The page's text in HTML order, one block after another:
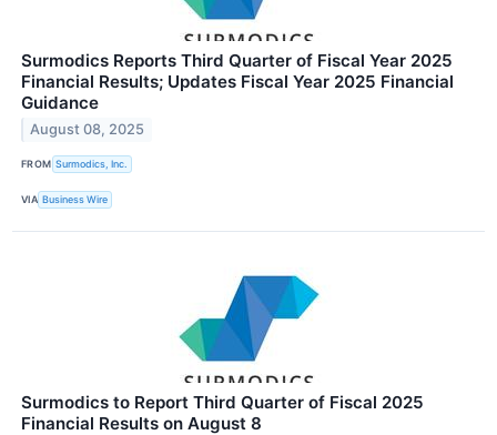
Surmodics Reports Third Quarter of Fiscal Year 2025
Financial Results; Updates Fiscal Year 2025 Financial
Guidance
August 08, 2025
FROM Surmodics, Inc.
VIA Business Wire
Surmodics to Report Third Quarter of Fiscal 2025
Financial Results on August 8